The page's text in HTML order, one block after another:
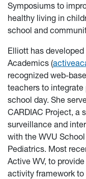
Symposiums to
healthy living in
school and
Elliott has
Academics (
recognized web-
teachers to
school day. She
CARDIAC Project, a
surveillance and
with the WVU
Pediatrics. Most
Active WV, to
activity framework